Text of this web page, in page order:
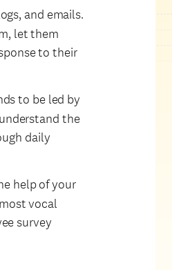
and emails.
let them
to their
to be led by
the
daily
help of your
vocal
survey